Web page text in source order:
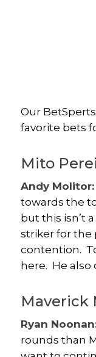
Our
favorite bets
Mito
Andy Molitor:
towards the
but this isn’t
striker for the
contention.
here. He also
Maverick
Ryan
rounds than